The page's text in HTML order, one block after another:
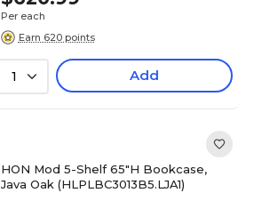
Per each
Earn 620 points
1 Add
HON Mod 5-Shelf 65"H Bookcase,
Java Oak (HLPLBC3013B5.LJA1)